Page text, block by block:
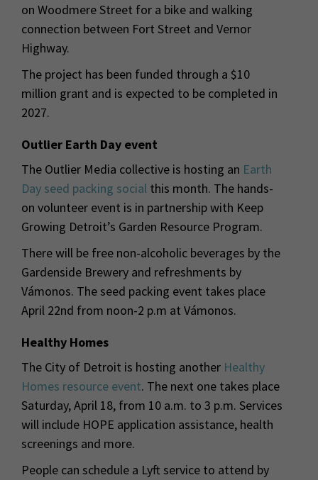
on Woodmere Street for a bike and walking
connection between Fort Street and Vernor
Highway.
The project has been funded through a $10
million grant and is expected to be completed in
2027.
Outlier Earth Day event
The Outlier Media collective is hosting an Earth
Day seed packing social this month. The hands-
on volunteer event is in partnership with Keep
Growing Detroit’s Garden Resource Program.
There will be free non-alcoholic beverages by the
Gardenside Brewery and refreshments by
Vámonos. The seed packing event takes place
April 22nd from noon-2 p.m at Vámonos.
Healthy Homes
The City of Detroit is hosting another Healthy
Homes resource event. The next one takes place
Saturday, April 18, from 10 a.m. to 3 p.m. Services
will include HOPE application assistance, health
screenings and more.
People can schedule a Lyft service to attend by